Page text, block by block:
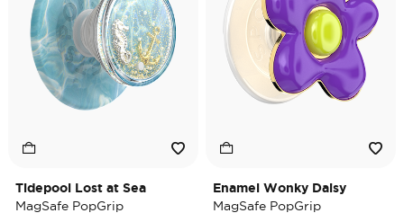
Tidepool Lost at Sea
MagSafe PopGrip
Enamel Wonky Daisy
MagSafe PopGrip